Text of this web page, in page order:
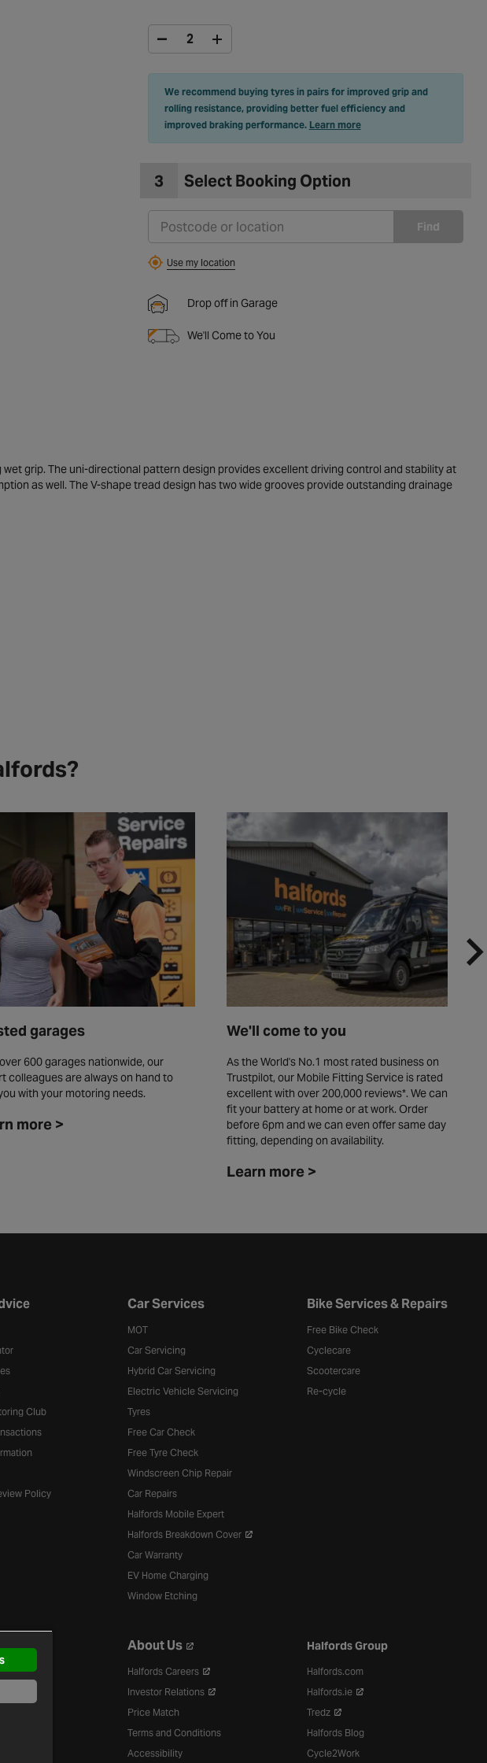
We recommend buying tyres in pairs for improved grip and
rolling resistance, providing better fuel efficiency and
improved braking performance. Learn more
3 Select Booking Option
Find
Use my location
Drop off in Garage
We'll Come to You
grip. The uni-directional pattern design provides excellent driving control and stability at
as well. The V-shape tread design has two wide grooves provide outstanding drainage
garages
600 garages nationwide, our
colleagues are always on hand to
with your motoring needs.
more >
We'll come to you
As the World's No.1 most rated business on
Trustpilot, our Mobile Fitting Service is rated
excellent with over 200,000 reviews*. We can
fit your battery at home or at work. Order
before 6pm and we can even offer same day
fitting, depending on availability. ​
Learn more >
website footer
Club
Policy
Car Services
MOT
Car Servicing
Hybrid Car Servicing
Electric Vehicle Servicing
Tyres
Free Car Check
Free Tyre Check
Windscreen Chip Repair
Car Repairs
Halfords Mobile Expert
Halfords Breakdown Cover
Car Warranty
EV Home Charging
Window Etching
Bike Services & Repairs
Free Bike Check
Cyclecare
Scootercare
Re-cycle
About Us
Halfords Careers
Investor Relations
Price Match
Terms and Conditions
Accessibility
Halfords Group
Halfords.com
Halfords.ie
Tredz
Halfords Blog
Cycle2Work